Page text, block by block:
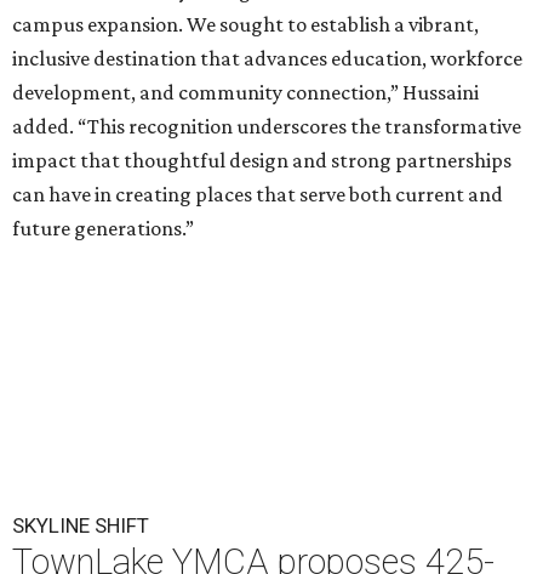
campus expansion. We sought to establish a vibrant,
inclusive destination that advances education, workforce
development, and community connection,” Hussaini
added. “This recognition underscores the transformative
impact that thoughtful design and strong partnerships
can have in creating places that serve both current and
future generations.”
SKYLINE SHIFT
TownLake YMCA proposes 425-